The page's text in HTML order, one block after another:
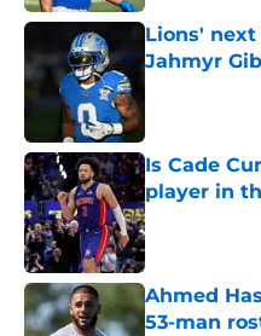
Lions'
Jahmyr
Published by
Is Cade
player in
Published by
Ahmed
53-man